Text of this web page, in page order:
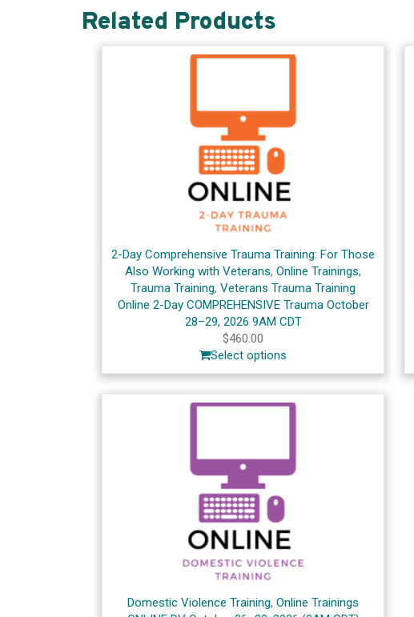
Related Products
2-Day Comprehensive Trauma Training: For Those
Also Working with Veterans,Online Trainings,
Trauma Training,Veterans Trauma Training
Online 2-Day COMPREHENSIVE Trauma October
28–29, 2026 9AM CDT
$460.00
Select options
Domestic Violence Training,Online Trainings